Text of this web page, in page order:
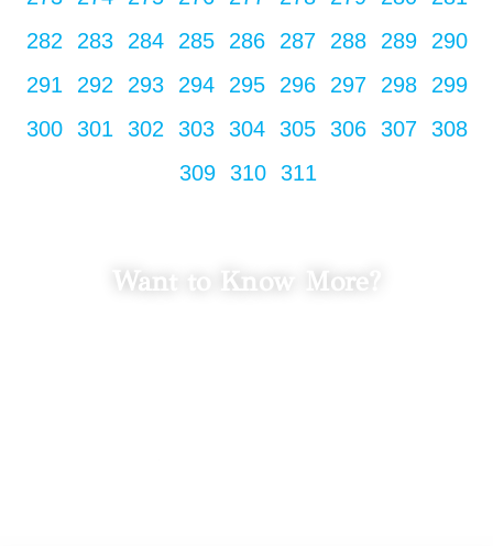
282
283 284 285 286 287 288 289
290
291
292 293 294 295 296 297 298
299
300
301 302 303 304 305 306 307
308
309
310 311
Want to Know More?